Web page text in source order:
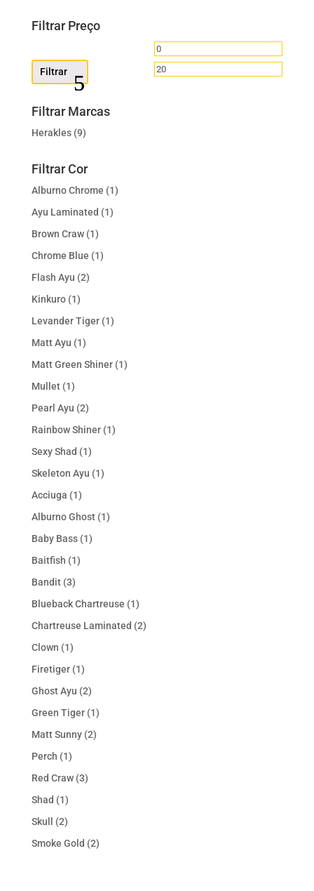
Filtrar Preço
Preço
mínimo
Filtrar
Filtrar Marcas
Herakles (9)
Filtrar Cor
Alburno Chrome (1)
Ayu Laminated (1)
Brown Craw (1)
Chrome Blue (1)
Flash Ayu (2)
Kinkuro (1)
Levander Tiger (1)
Matt Ayu (1)
Matt Green Shiner (1)
Mullet (1)
Pearl Ayu (2)
Rainbow Shiner (1)
Sexy Shad (1)
Skeleton Ayu (1)
Acciuga (1)
Alburno Ghost (1)
Baby Bass (1)
Baitfish (1)
Bandit (3)
Blueback Chartreuse (1)
Chartreuse Laminated (2)
Clown (1)
Firetiger (1)
Ghost Ayu (2)
Green Tiger (1)
Matt Sunny (2)
Perch (1)
Red Craw (3)
Shad (1)
Skull
(2)
Smoke Gold (2)